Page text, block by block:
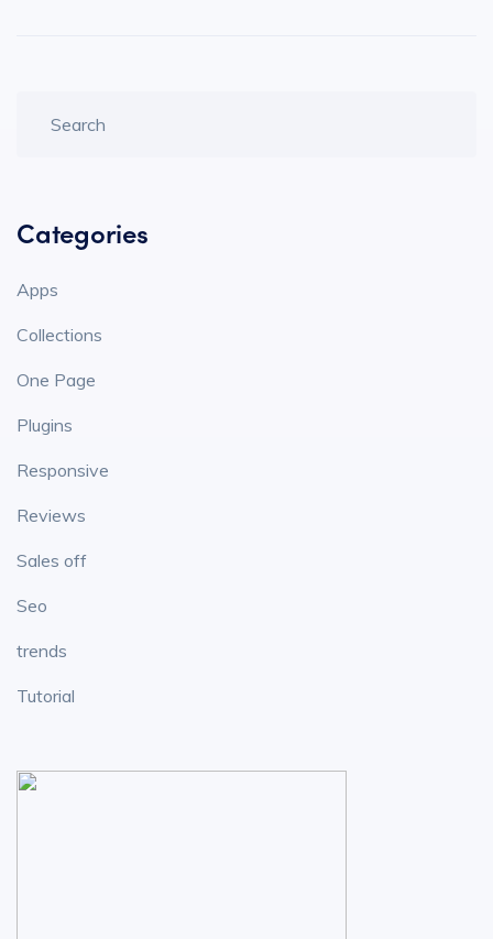
Categories
Apps
Collections
One Page
Plugins
Responsive
Reviews
Sales off
Seo
trends
Tutorial